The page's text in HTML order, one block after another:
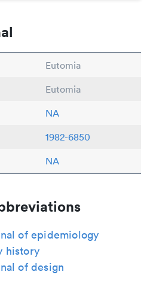
Eutomia
Eutomia
NA
1982-6850
NA
of epidemiology
history
of design